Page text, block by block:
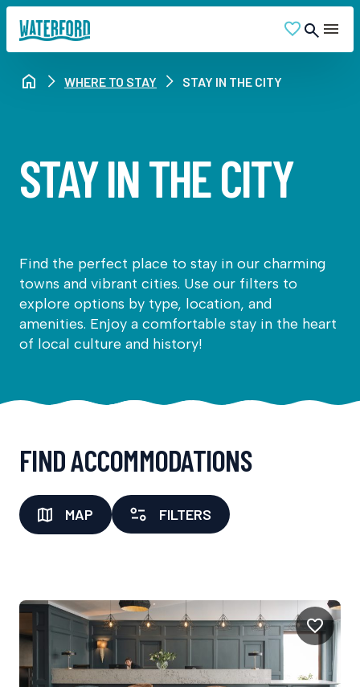
WHERE TO STAY STAY IN THE CITY
STAY IN THE CITY
Find the perfect place to stay in our charming
towns and vibrant cities. Use our filters to
explore options by type, location, and
amenities. Enjoy a comfortable stay in the heart
of local culture and history!
FIND ACCOMMODATIONS
MAP FILTERS